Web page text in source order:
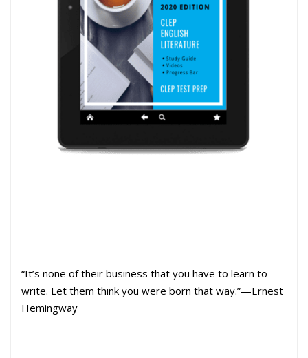
“It’s none of their business that you have to learn to
write. Let them think you were born that way.”—Ernest
Hemingway